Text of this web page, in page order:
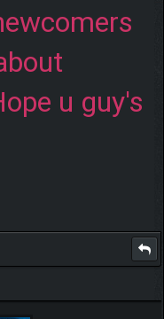
u guy's